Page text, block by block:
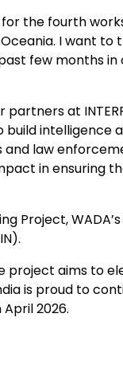
for the fourth
I want to
few months in
at
build intelligence
and law
in ensuring
Project,
project aims to
is proud to
2026.